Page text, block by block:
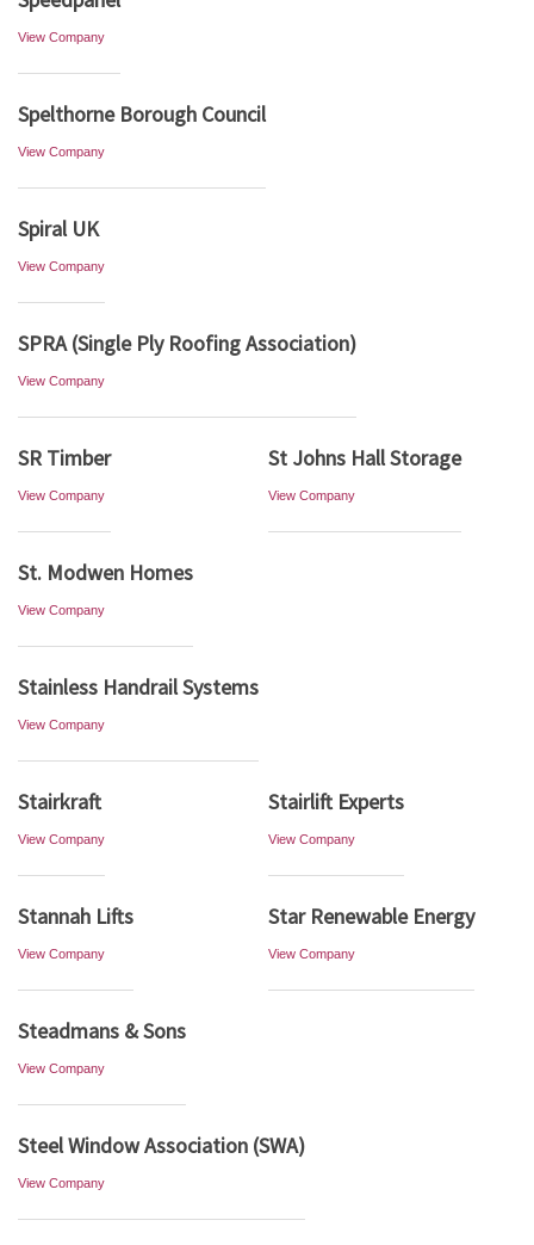
View Company
Spelthorne Borough Council
View Company
Spiral UK
View Company
SPRA (Single Ply Roofing Association)
View Company
SR Timber
View Company
St Johns Hall Storage
View Company
St. Modwen Homes
View Company
Stainless Handrail Systems
View Company
Stairkraft
View Company
Stairlift Experts
View Company
Stannah Lifts
View Company
Star Renewable Energy
View Company
Steadmans & Sons
View Company
Steel Window Association (SWA)
View Company